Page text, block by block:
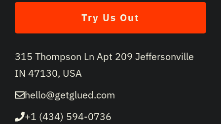
Try Us Out
315 Thompson Ln Apt 209 Jeffersonville
IN 47130, USA
hello@getglued.com
+1 (434) 594-0736